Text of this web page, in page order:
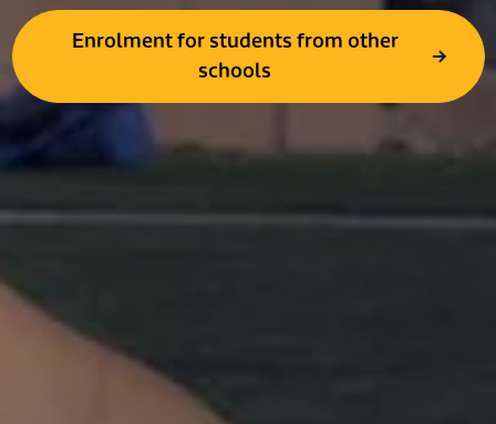
Enrolment for students from other
schools